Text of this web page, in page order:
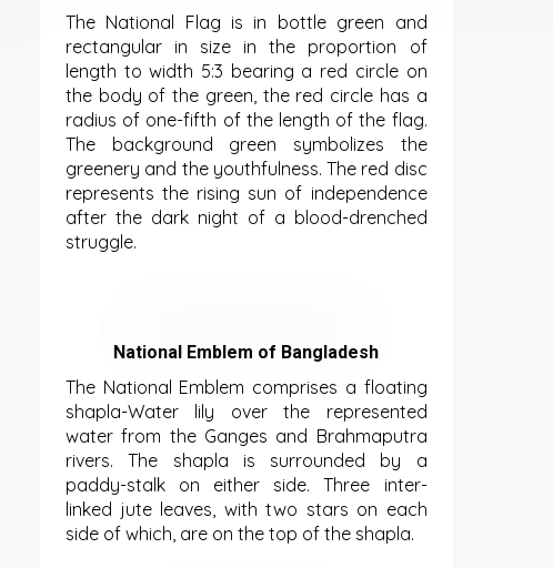
The National Flag is in bottle green and
rectangular in size in the proportion of
length to width 5:3 bearing a red circle on
the body of the green, the red circle has a
radius of one-fifth of the length of the flag.
The background green symbolizes the
greenery and the youthfulness. The red disc
represents the rising sun of independence
after the dark night of a blood-drenched
struggle.
National Emblem of Bangladesh
The National Emblem comprises a floating
shapla-Water lily over the represented
water from the Ganges and Brahmaputra
rivers. The shapla is surrounded by a
paddy-stalk on either side. Three inter-
linked jute leaves, with two stars on each
side of which, are on the top of the shapla.